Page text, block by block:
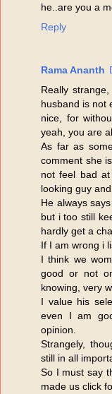
he..are you a
Reply
Rama Ananth
Really
husband is not
nice, for
yeah, you are
As far as
comment she
not feel bad
looking guy
He always
but i too still
hardly get a
If I am wrong i
I think we
good or not
knowing, very
I value his
even I am
opinion.
Strangely,
still in all
So I must say
made us click